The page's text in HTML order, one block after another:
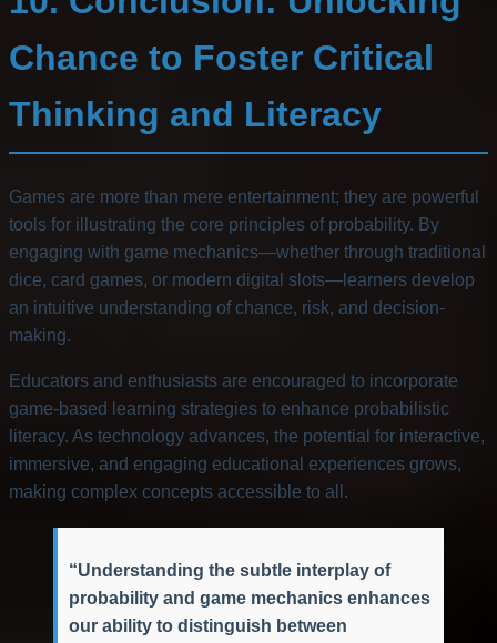
Chance to Foster Critical
Thinking and Literacy
Games are more than mere entertainment; they are powerful
tools for illustrating the core principles of probability. By
engaging with game mechanics—whether through traditional
dice, card games, or modern digital slots—learners develop
an intuitive understanding of chance, risk, and decision-
making.
Educators and enthusiasts are encouraged to incorporate
game-based learning strategies to enhance probabilistic
literacy. As technology advances, the potential for interactive,
immersive, and engaging educational experiences grows,
making complex concepts accessible to all.
“Understanding the subtle interplay of
probability and game mechanics enhances
our ability to distinguish between